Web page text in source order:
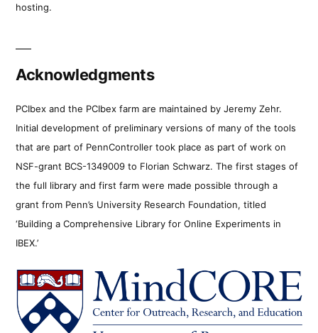
hosting.
Acknowledgments
PCIbex and the PCIbex farm are maintained by Jeremy Zehr.
Initial development of preliminary versions of many of the tools
that are part of PennController took place as part of work on
NSF-grant BCS-1349009 to Florian Schwarz. The first stages of
the full library and first farm were made possible through a
grant from Penn’s University Research Foundation, titled
‘Building a Comprehensive Library for Online Experiments in
IBEX.’